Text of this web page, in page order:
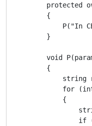
protected
        {
P("In
        }
void
        {
string
for
            {
if